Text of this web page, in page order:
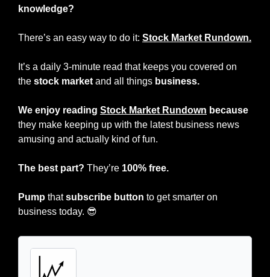
knowledge?
There’s an easy way to do it: Stock Market Rundown.
It’s a daily 3-minute read that keeps you covered on
the stock market and all things business.
We enjoy reading Stock Market Rundown because
they make keeping up with the latest business news
amusing and actually kind of fun.
The best part? They’re 100% free.
Pump that subscribe button to get smarter on
business today. 😎